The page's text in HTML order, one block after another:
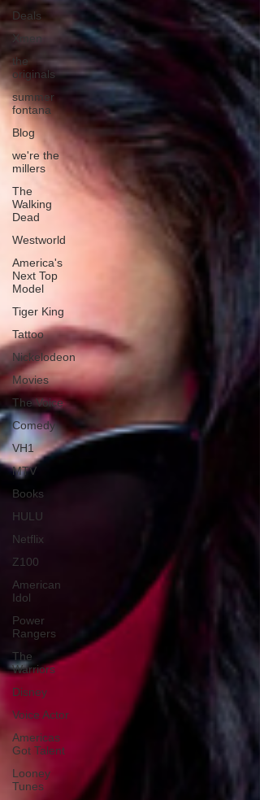
Deals
Xmen
the
originals
summer
fontana
Blog
we're the
millers
The
Walking
Dead
Westworld
America's
Next Top
Model
Tiger King
Tattoo
Nickelodeon
Movies
The Voice
Comedy
VH1
MTV
Books
HULU
Netflix
Z100
American
Idol
Power
Rangers
The
Warriors
Disney
Voice Actor
Americas
Got Talent
Looney
Tunes